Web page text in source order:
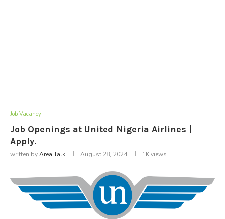
Job Vacancy
Job Openings at United Nigeria Airlines |
Apply.
written byArea Talk August 28, 2024 1Kviews